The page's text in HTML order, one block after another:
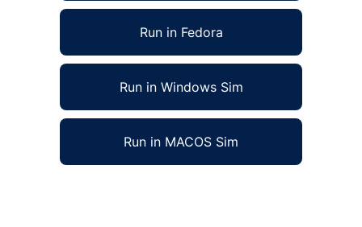
Run in Fedora
Run in Windows Sim
Run in MACOS Sim